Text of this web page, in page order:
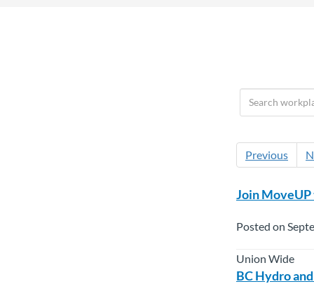
Previous
Join MoveUP
Posted on
Union Wide
BC Hydro